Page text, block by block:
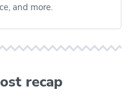
and more.
recap